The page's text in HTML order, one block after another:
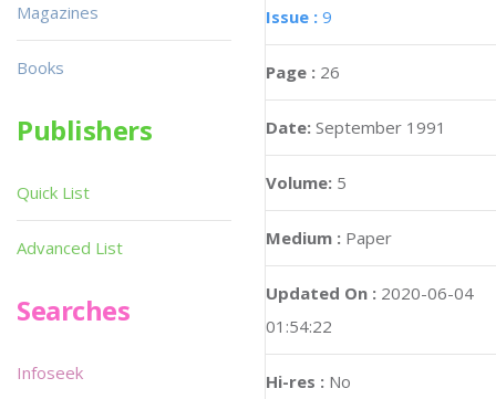
Issue : 9
Page : 26
Date: September 1991
Volume: 5
Medium : Paper
Updated On : 2020-06-04
01:54:22
Hi-res : No
Magazines
Books
Publishers
Quick List
Advanced List
Searches
Infoseek